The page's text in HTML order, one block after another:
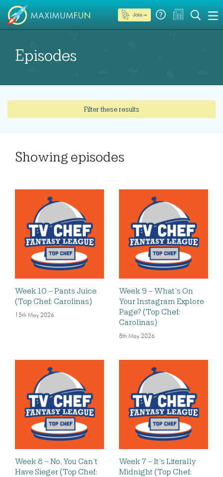
Join →
Episodes
Filter these results
Showing episodes
Week 10 – Pants Juice
(Top Chef: Carolinas)
15th May 2026
Week 9 – What’s On
Your Instagram Explore
Page? (Top Chef:
Carolinas)
8th May 2026
Week 8 – No, You Can’t
Have Sieger (Top Chef:
Week 7 – It’s Literally
Midnight (Top Chef: